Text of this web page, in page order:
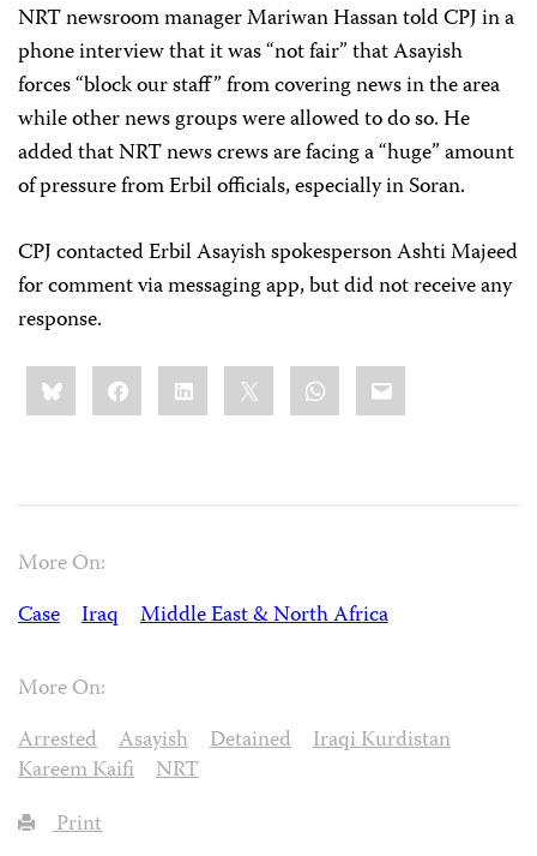
NRT newsroom manager Mariwan Hassan told CPJ in a
phone interview that it was “not fair” that Asayish
forces “block our staff” from covering news in the area
while other news groups were allowed to do so. He
added that NRT news crews are facing a “huge” amount
of pressure from Erbil officials, especially in Soran.
CPJ contacted Erbil Asayish spokesperson Ashti Majeed
for comment via messaging app, but did not receive any
response.
Share
this:BlueskyFacebookLinkedIn WhatsApp
Email
More On:
Case
Iraq Middle East & North Africa
More On:
Arrested
Asayish Detained
Iraqi Kurdistan
Kareem Kaifi
NRT
Print